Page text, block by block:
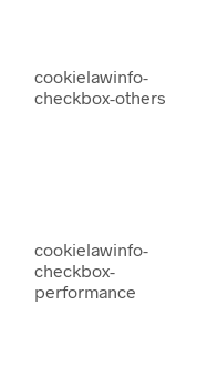
cookielawinfo-
checkbox-others
cookielawinfo-
checkbox-
performance